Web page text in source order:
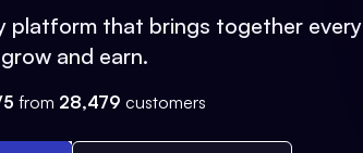
platform that brings together every
and earn.
from 28,479 customers